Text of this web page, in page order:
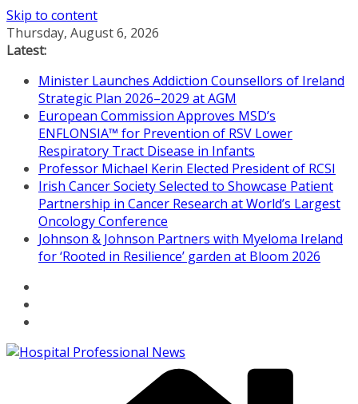
Skip to content
Thursday, August 6, 2026
Latest:
Minister Launches Addiction Counsellors of Ireland
Strategic Plan 2026–2029 at AGM
European Commission Approves MSD’s
ENFLONSIA™ for Prevention of RSV Lower
Respiratory Tract Disease in Infants
Professor Michael Kerin Elected President of RCSI
Irish Cancer Society Selected to Showcase Patient
Partnership in Cancer Research at World’s Largest
Oncology Conference
Johnson & Johnson Partners with Myeloma Ireland
for ‘Rooted in Resilience’ garden at Bloom 2026